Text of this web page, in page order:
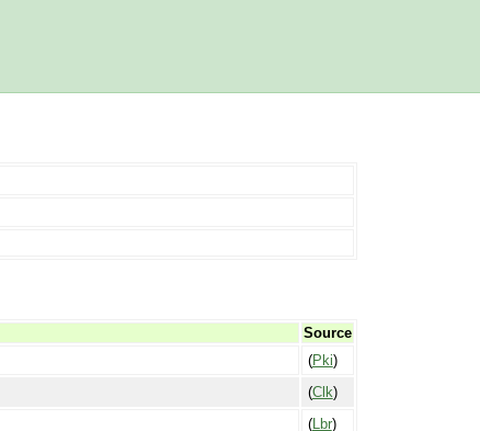
Source
(Pki)
(Clk)
(Lbr)